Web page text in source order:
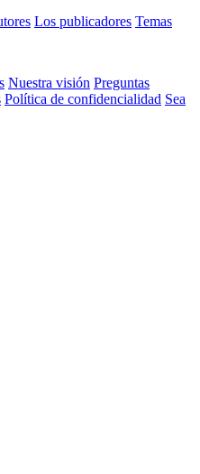
Los publicadores Temas
Nuestra visión Preguntas
Política de confidencialidad Sea